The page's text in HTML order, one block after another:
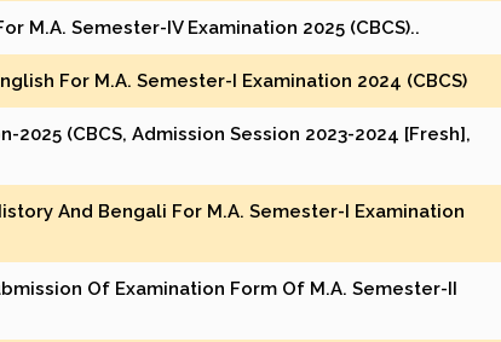
M.A. Semester-IV Examination 2025 (CBCS)..
For M.A. Semester-I Examination 2024 (CBCS)
(CBCS, Admission Session 2023-2024 [Fresh],
And Bengali For M.A. Semester-I Examination
Of Examination Form Of M.A. Semester-II